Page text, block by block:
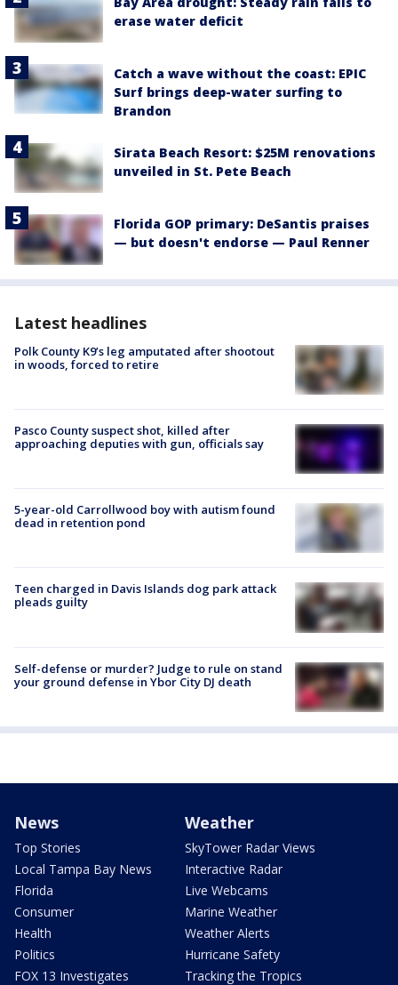
erase water deficit
Catch a wave without the coast: EPIC
Surf brings deep-water surfing to
Brandon
Sirata Beach Resort: $25M renovations
unveiled in St. Pete Beach
Florida GOP primary: DeSantis praises
— but doesn't endorse — Paul Renner
Latest headlines
Polk County K9’s leg amputated after shootout
in woods, forced to retire
Pasco County suspect shot, killed after
approaching deputies with gun, officials say
5-year-old Carrollwood boy with autism found
dead in retention pond
Teen charged in Davis Islands dog park attack
pleads guilty
Self-defense or murder? Judge to rule on stand
your ground defense in Ybor City DJ death
News
Top Stories
Local Tampa Bay News
Florida
Consumer
Health
Politics
FOX 13 Investigates
Weather
SkyTower Radar Views
Interactive Radar
Live Webcams
Marine Weather
Weather Alerts
Hurricane Safety
Tracking the Tropics